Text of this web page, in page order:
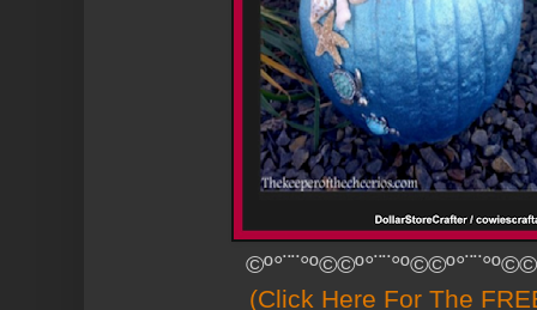
(Click Here For The